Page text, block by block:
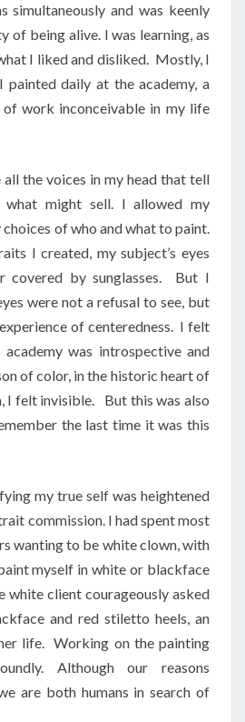
simultaneously and was keenly
of being alive. I was learning, as
I liked and disliked. Mostly, I
daily at the academy, a
work inconceivable in my life
the voices in my head that tell
might sell. I allowed my
of who and what to paint.
I created, my subject’s eyes
covered by sunglasses. But I
were not a refusal to see, but
of centeredness. I felt
was introspective and
of color, in the historic heart of
I felt invisible. But this was also
the last time it was this
my true self was heightened
commission. I had spent most
wanting to be white clown, with
myself in white or blackface
white client courageously asked
and red stiletto heels, an
life. Working on the painting
Although our reasons
are both humans in search of